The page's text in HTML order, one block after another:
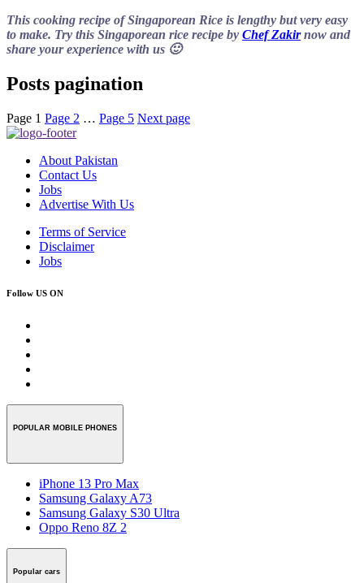
This cooking recipe of Singaporean Rice is lengthy but very easy
to make. Try this Singaporean rice recipe by Chef Zakirnow and
share your experience with us 🙂
Posts pagination
Page 1 Page 2 … Page 5 Next page
About Pakistan
Contact Us
Jobs
Advertise With Us
Terms of Service
Disclaimer
Jobs
Follow US ON
POPULAR MOBILE PHONES
iPhone 13 Pro Max
Samsung Galaxy A73
Samsung Galaxy S30 Ultra
Oppo Reno 8Z 2
Popular cars